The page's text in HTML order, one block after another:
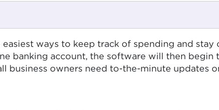
easiest ways to keep track of spending and
banking account, the software will then
business owners need to-the-minute updates